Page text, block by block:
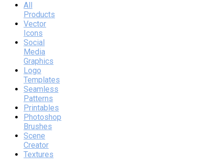
All
Products
Vector
Icons
Social
Media
Graphics
Logo
Templates
Seamless
Patterns
Printables
Photoshop
Brushes
Scene
Creator
Textures